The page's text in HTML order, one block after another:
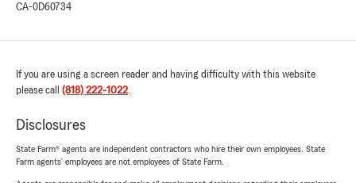
CA-0D60734
If you are using a screen reader and having difficulty with this website
please call (818) 222-1022.
Disclosures
State Farm® agents are independent contractors who hire their own employees. State
Farm agents’ employees are not employees of State Farm.